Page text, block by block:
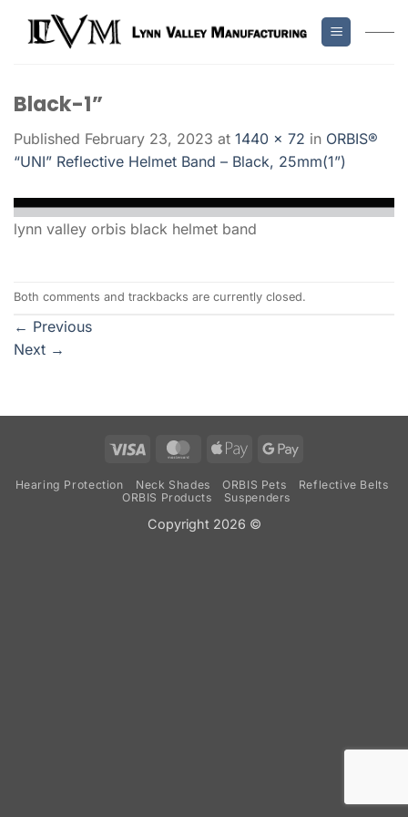
Black-1”
Published February 23, 2023 at 1440 × 72 in ORBIS®
“UNI” Reflective Helmet Band – Black, 25mm(1”)
lynn valley orbis black helmet band
Both comments and trackbacks are currently closed.
← Previous
Next →
Visa MasterCard
Apple
Google
Hearing Protection Neck Shades ORBIS Pets
Reflective Belts
ORBIS Products
Suspenders
Copyright 2026 ©